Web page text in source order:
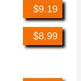
$9.19
$8.99